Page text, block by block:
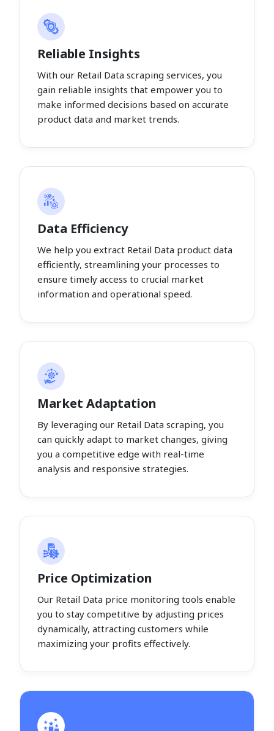
Reliable Insights
With our Retail Data scraping services, you
gain reliable insights that empower you to
make informed decisions based on accurate
product data and market trends.
Data Efficiency
We help you extract Retail Data product data
efficiently, streamlining your processes to
ensure timely access to crucial market
information and operational speed.
Market Adaptation
By leveraging our Retail Data scraping, you
can quickly adapt to market changes, giving
you a competitive edge with real-time
analysis and responsive strategies.
Price Optimization
Our Retail Data price monitoring tools enable
you to stay competitive by adjusting prices
dynamically, attracting customers while
maximizing your profits effectively.